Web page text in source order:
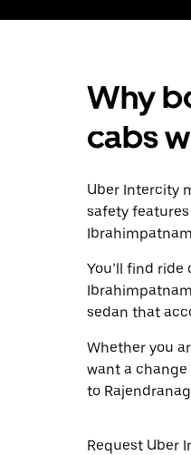
Why
cabs
Uber Intercity
safety
You’ll find
sedan that
Whether you
want a
to
Request Uber